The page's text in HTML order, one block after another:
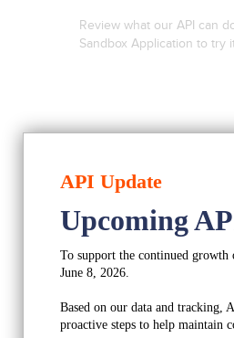
Review what our API can
Sandbox Application to try
Sign up
API Update
Upcoming
To support the continued
June 8, 2026.
Based on our data and tracking,
proactive steps to help maintain